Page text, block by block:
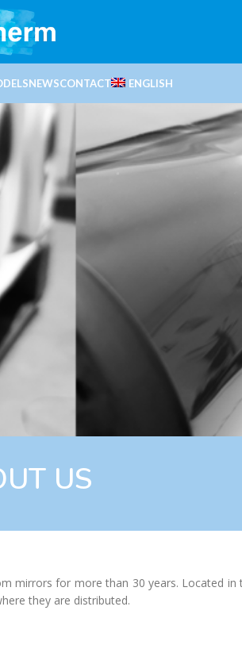
NEWSCONTACT ENGLISH
US
mirrors for more than 30 years. Located
they are distributed.